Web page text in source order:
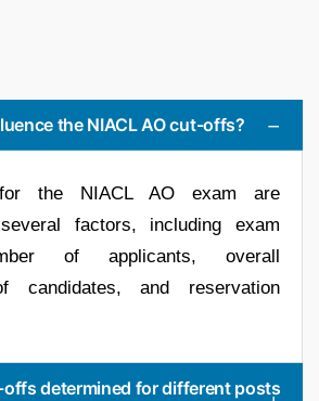
the NIACL AO cut-offs?
the NIACL AO exam are
factors, including exam
of applicants, overall
candidates, and reservation
determined for different posts